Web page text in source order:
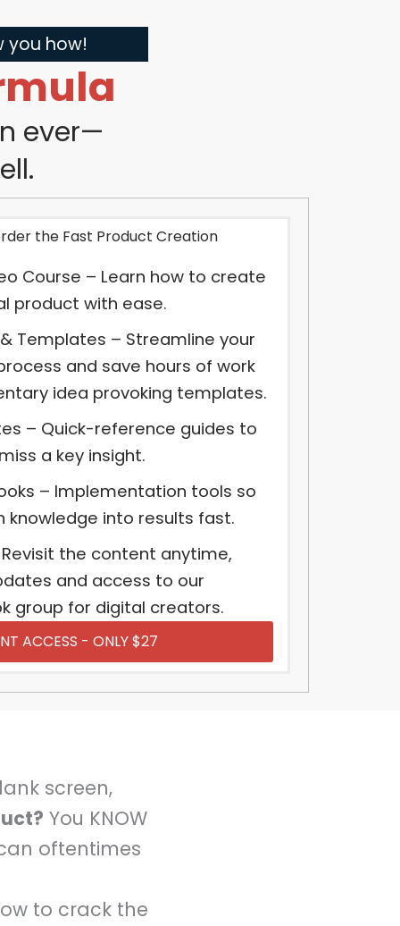
you how!
ever—
the Fast Product Creation
Course – Learn how to create
product with ease.
Templates – Streamline your
and save hours of work
idea provoking templates.
– Quick-reference guides to
a key insight.
– Implementation tools so
knowledge into results fast.
the content anytime,
and access to our
group for digital creators.
ACCESS - ONLY $27
screen,
You KNOW
oftentimes
to crack the